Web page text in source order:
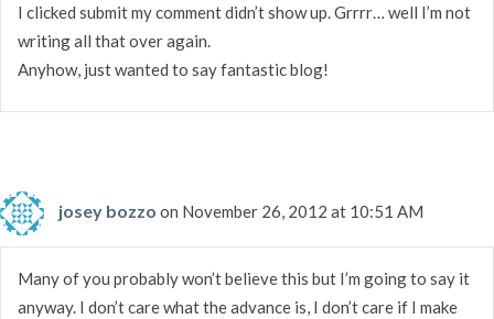
I clicked submit my comment didn’t show up. Grrrr… well I’m not
writing all that over again.
Anyhow, just wanted to say fantastic blog!
josey bozzo on November 26, 2012 at 10:51 AM
Many of you probably won’t believe this but I’m going to say it
anyway. I don’t care what the advance is, I don’t care if I make